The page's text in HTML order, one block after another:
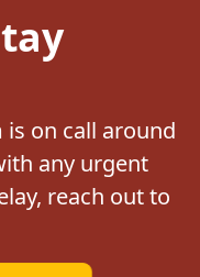
on call around
any urgent
reach out to